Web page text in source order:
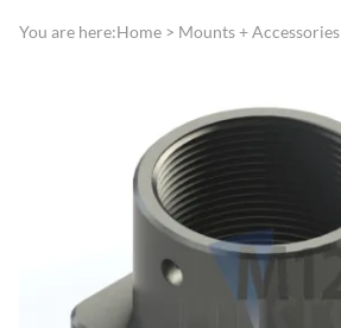
You are here:Home > Mounts + Accessories